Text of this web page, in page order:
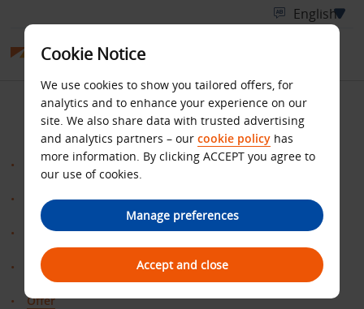
SITE MAP
Benefits
Bonus
ClaimMiles
Home
Offer
Cookie Notice
We use cookies to show you tailored offers, for
analytics and to enhance your experience on our
site. We also share data with trusted advertising
and analytics partners – our cookie policy has
more information. By clicking ACCEPT you agree to
our use of cookies.
Manage preferences
Accept and close